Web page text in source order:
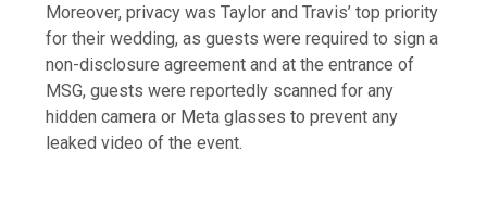
Moreover, privacy was Taylor and Travis’ top priority
for their wedding, as guests were required to sign a
non-disclosure agreement and at the entrance of
MSG, guests were reportedly scanned for any
hidden camera or Meta glasses to prevent any
leaked video of the event.